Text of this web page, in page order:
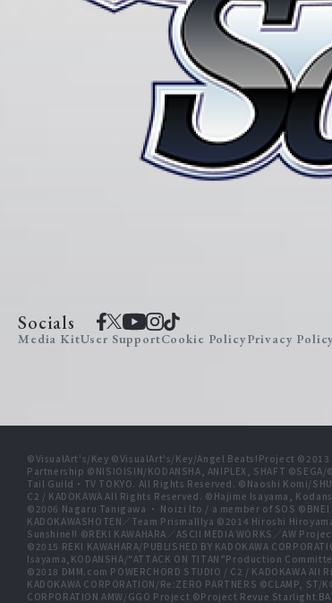
Socials
Media KitUser SupportCookie PolicyPrivacy Policy
©VisualArt's/Key ©VisualArt's/Key/Angel Beats!Project ©2013
Partnership ©NISIOISIN/KODANSHA, ANIPLEX, SHAFT
Tail Guild・TV TOKYO. All Rights Reserved. ©Naoshi Komi/
C2 / KADOKAWA All Rights Reserved. ©Hajime Isayama,
©2006 Nagaru Tanigawa ・ Noizi Ito / a member of SOS ©BNEI／
KADOKAWASHOTEN／Team PrismaIllya ©2014 Hiroshi
Sunshine!! ©REKI KAWAHARA／ASCII MEDIA WORKS／AW
©2015 REKI KAWAHARA/PUBLISHED BY KADOKAWA
Isayama,KODANSHA/“ATTACK ON TITAN”Production
©2018 DMM.com POWERCHORD STUDIO / C2 / KADOKAWA
KADOKAWA CORPORATION/Re:ZERO PARTNERS ©CLAMP, ST/
CORPORATION AMW/GGO Project ©Project Revue Starlight